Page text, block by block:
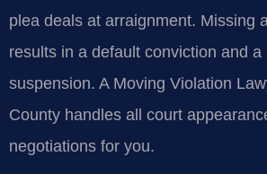
plea deals at arraignment. Missing
results in a default conviction and
suspension. A Moving Violation
County handles all court
negotiations for you.